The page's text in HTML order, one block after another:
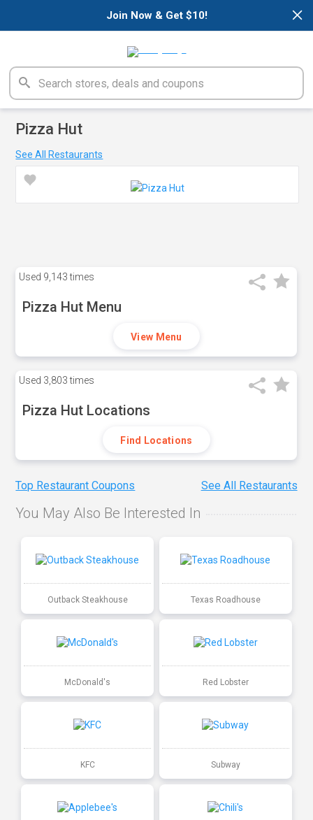
×
Join Now & Get $10!
Pizza Hut
See All Restaurants
Used 9,143 times
Pizza Hut Menu
View Menu
Used 3,803 times
Pizza Hut Locations
Find Locations
Top Restaurant Coupons See All Restaurants
You May Also Be Interested In
Outback Steakhouse Texas Roadhouse
McDonald's Red Lobster
KFC Subway